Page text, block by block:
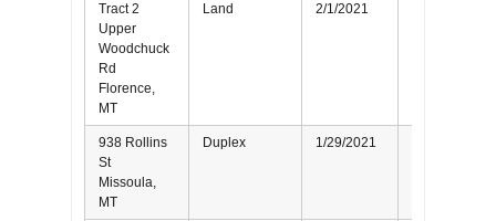
Tract 2
Upper
Woodchuck
Rd
Florence,
MT
Land 2/1/2021
938 Rollins
St
Missoula,
MT
Duplex 1/29/2021